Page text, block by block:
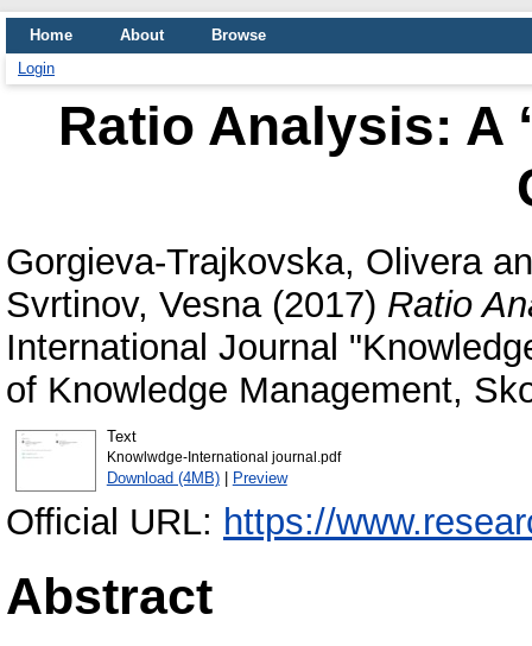
Home About
Browse
Login
Ratio Analysis: A
Gorgieva-Trajkovska, Olivera
Svrtinov, Vesna(2017) Ratio
International Journal
of Knowledge Management,
Text
Knowlwdge-International journal.pdf
Download (4MB)| Preview
Official URL: https://
Abstract